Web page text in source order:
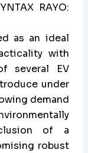
RAYO:
as an ideal
with
several EV
under
demand
of a
robust